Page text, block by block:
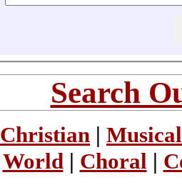
Search
Christian |
World| Choral |